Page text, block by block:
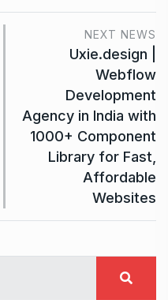
NEXT NEWS
Uxie.design |
Webflow
Development
Agency in India with
1000+ Component
Library for Fast,
Affordable
Websites